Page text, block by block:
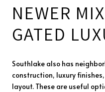
NEWER
GATED
Southlake also has
construction, luxury
layout. These are useful